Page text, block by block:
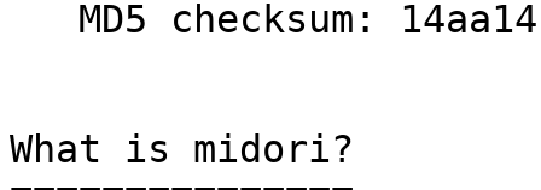
What is midori?